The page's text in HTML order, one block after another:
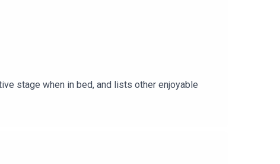
stage when in bed, and lists other enjoyable